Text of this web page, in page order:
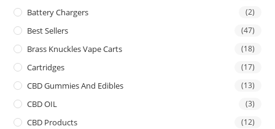
Battery Chargers (2)
Best Sellers (47)
Brass Knuckles Vape Carts (18)
Cartridges (17)
CBD Gummies And Edibles (13)
CBD OIL (3)
CBD Products (12)